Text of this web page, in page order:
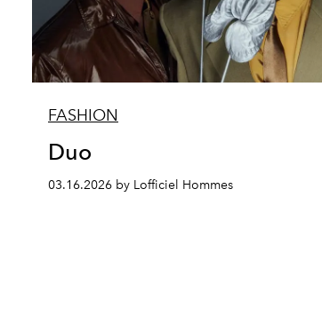
FASHION
Duo
03.16.2026 by Lofficiel Hommes